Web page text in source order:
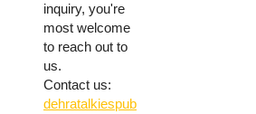
inquiry, you're
most welcome
to reach out to
us.
Contact us:
dehratalkiespub